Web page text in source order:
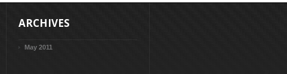
ARCHIVES
May 2011